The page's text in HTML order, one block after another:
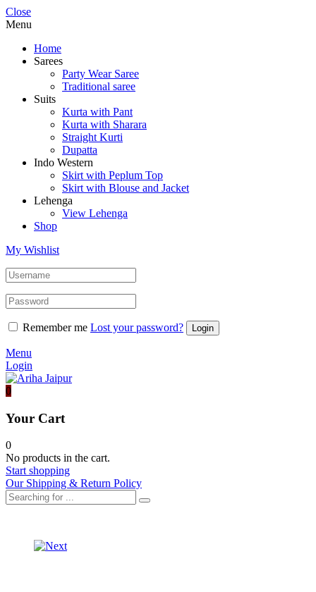
Close
Menu
Home
Sarees
Party Wear Saree
Traditional saree
Suits
Kurta with Pant
Kurta with Sharara
Straight Kurti
Dupatta
Indo Western
Skirt with Peplum Top
Skirt with Blouse and Jacket
Lehenga
View Lehenga
Shop
My Wishlist
Remember me Lost your password?
Menu
Login
0
Your Cart
0
No products in the cart.
Start shopping
Our Shipping & Return Policy
navigation
ORGANZA